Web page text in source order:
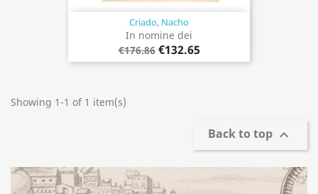
Criado, Nacho
In nomine dei
€176.86 €132.65
Showing 1-1 of 1 item(s)
Back to top 